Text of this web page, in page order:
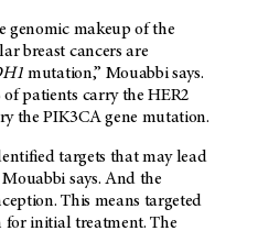
genomic makeup of the
breast cancers are
mutation,” Mouabbi says.
patients carry the HER2
the PIK3CA gene mutation.
targets that may lead
says. And the
This means targeted
for initial treatment. The